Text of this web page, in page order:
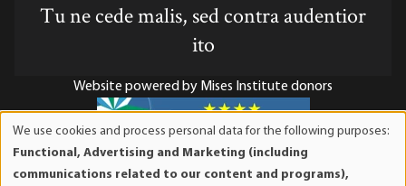
Tu ne cede malis, sed contra audentior
ito
Website powered by Mises Institute donors
Mises Institute is a tax-exempt 501(c)(3) nonprofit
We use cookies and process personal data for the following purposes:
Functional, Advertising and Marketing (including
communications related to our content and programs),